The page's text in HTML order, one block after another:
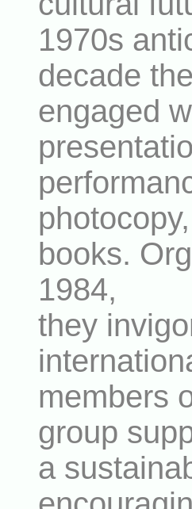
1970s
decade
engaged
books.
1984,
they
members
group
a